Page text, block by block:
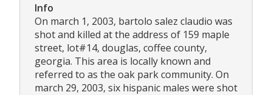
Info
On march 1, 2003, bartolo salez claudio was
shot and killed at the address of 159 maple
street, lot#14, douglas, coffee county,
georgia. This area is locally known and
referred to as the oak park community. On
march 29, 2003, six hispanic males were shot